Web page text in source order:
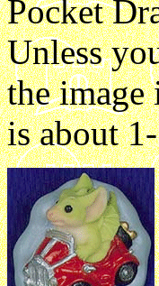
Pocket
Unless
the image
is about